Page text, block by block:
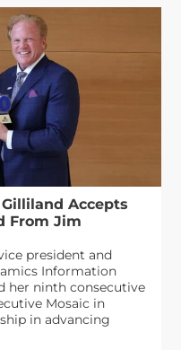
Accepts
From Jim
president and
Information
her ninth consecutive
Mosaic in
in advancing